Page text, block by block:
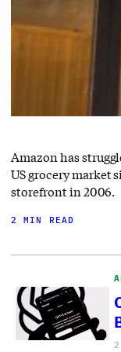
Amazon has
US grocery market
storefront in 2006.
2 MIN READ